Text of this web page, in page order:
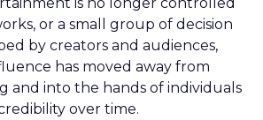
or a small group of decision
by creators and audiences,
has moved away from
and into the hands of individuals
over time.